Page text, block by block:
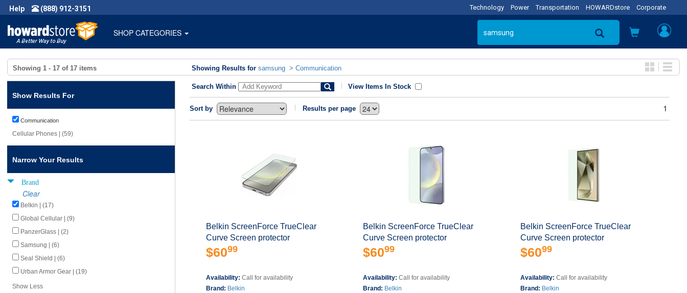
Help (888) 912-3151 Technology Power Transportation HOWARDstore Corporate
SHOP CATEGORIES
Showing 1 - 17 of 17 items Showing Results for samsung > Communication
Show Results For
Communication
Cellular Phones | (59)
Narrow Your Results
Brand
Clear
Belkin | (17)
Global Cellular | (9)
PanzerGlass | (2)
Samsung | (6)
Seal Shield | (6)
Urban Armor Gear | (19)
Show Less
Search Within View Items In Stock
Sort by Results per page 1
Belkin ScreenForce TrueClear
Curve Screen protector
$6099
Availability: Call for availability
Brand: Belkin
Belkin ScreenForce TrueClear
Curve Screen protector
$6099
Availability:Call for availability
Brand: Belkin
Belkin ScreenForce TrueClear
Curve Screen protector
$6099
Availability: Call for availability
Brand: Belkin